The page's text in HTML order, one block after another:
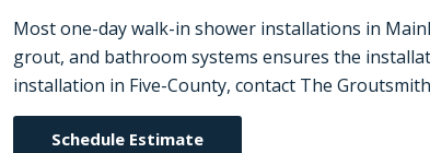
Most one-day walk-in shower installations in
grout, and bathroom systems ensures the
installation in Five-County, contact The
Schedule Estimate